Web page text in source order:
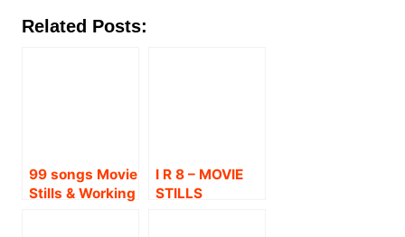
Related Posts:
99 songs Movie
Stills & Working
I R 8 – MOVIE
STILLS